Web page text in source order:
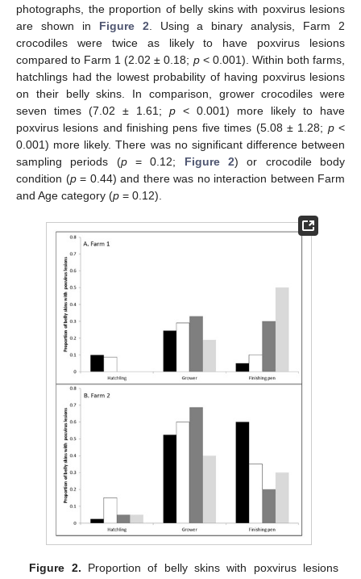
photographs, the proportion of belly skins with poxvirus lesions
are shown in Figure 2 . Using a binary analysis, Farm 2
crocodiles were twice as likely to have poxvirus lesions
compared to Farm 1 (2.02 ± 0.18; p< 0.001). Within both farms,
hatchlings had the lowest probability of having poxvirus lesions
on their belly skins. In comparison, grower crocodiles were
seven times (7.02 ± 1.61; p < 0.001) more likely to have
poxvirus lesions and finishing pens five times (5.08 ± 1.28; p<
0.001) more likely. There was no significant difference between
sampling periods (p= 0.12; Figure 2) or crocodile body
condition (p= 0.44) and there was no interaction between Farm
and Age category (p = 0.12).
Figure 2. Proportion of belly skins with poxvirus lesions